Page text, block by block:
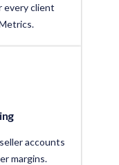
every client
accounts
margins.